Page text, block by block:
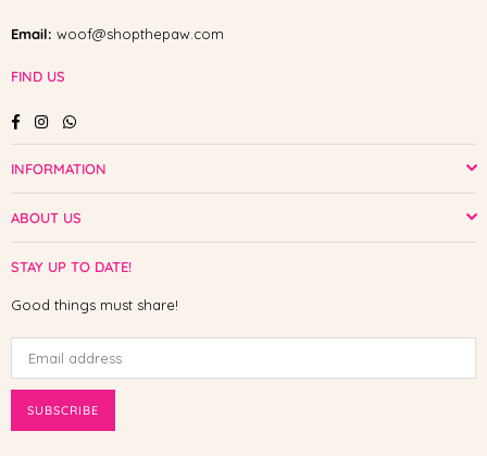
Email: woof@shopthepaw.com
FIND US
FacebookInstagramWhatsapp
INFORMATION
ABOUT US
STAY UP TO DATE!
Good things must share!
SUBSCRIBE